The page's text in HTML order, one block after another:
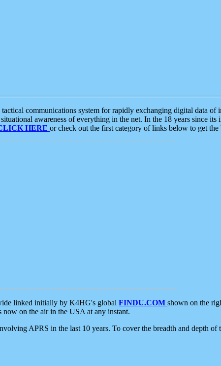
communications system for rapidly exchanging digital data
awareness of everything in the net. In the 18 years since its
HERE or check out the first category of links below to get
linked initially by K4HG's global FINDU.COM shown on the
now on the air in the USA at any instant.
APRS in the last 10 years. To cover the breadth and depth